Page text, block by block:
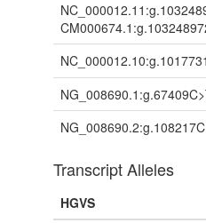
Transcript Alleles
HGVS